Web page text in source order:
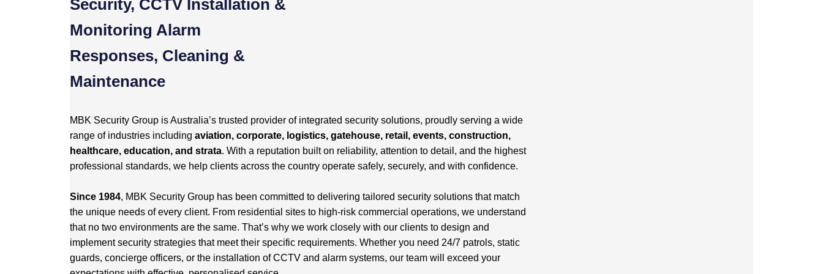
Security, CCTV Installation &
Monitoring Alarm
Responses, Cleaning &
Maintenance
MBK Security Group is Australia’s trusted provider of integrated security solutions, proudly serving a wide
range of industries including aviation, corporate, logistics, gatehouse, retail, events, construction,
healthcare, education, and strata. With a reputation built on reliability, attention to detail, and the highest
professional standards, we help clients across the country operate safely, securely, and with confidence.
Since 1984, MBK Security Group has been committed to delivering tailored security solutions that match
the unique needs of every client. From residential sites to high-risk commercial operations, we understand
that no two environments are the same. That’s why we work closely with our clients to design and
implement security strategies that meet their specific requirements. Whether you need 24/7 patrols, static
guards, concierge officers, or the installation of CCTV and alarm systems, our team will exceed your